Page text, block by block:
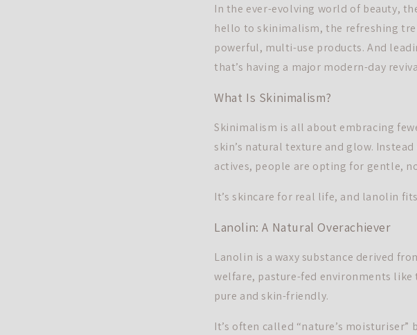
In the ever-evolving world of beauty,
hello to skinimalism, the refreshing
powerful, multi-use products. And
that’s having a major modern-day
What Is Skinimalism?
Skinimalism is all about embracing
skin’s natural texture and glow.
actives, people are opting for gentle,
It’s skincare for real life, and lanolin
Lanolin: A Natural Overachiever
Lanolin is a waxy substance derived
welfare, pasture-fed environments like
pure and skin-friendly.
It’s often called “nature’s